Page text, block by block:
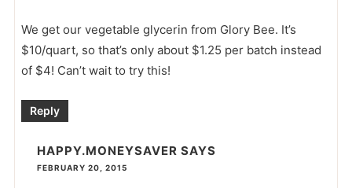
We get our vegetable glycerin from Glory Bee. It’s
$10/quart, so that’s only about $1.25 per batch instead
of $4! Can’t wait to try this!
Reply
HAPPY.MONEYSAVER SAYS
FEBRUARY 20, 2015